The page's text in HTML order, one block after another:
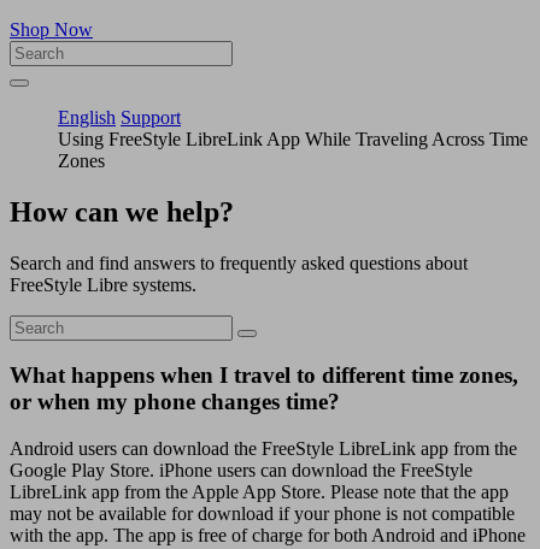
Shop Now
English Support
Using FreeStyle LibreLink App While Traveling Across Time
Zones
How can we help?
Search and find answers to frequently asked questions about
FreeStyle Libre systems.
What happens when I travel to different time zones,
or when my phone changes time?
Android users can download the FreeStyle LibreLink app from the
Google Play Store. iPhone users can download the FreeStyle
LibreLink app from the Apple App Store. Please note that the app
may not be available for download if your phone is not compatible
with the app. The app is free of charge for both Android and iPhone